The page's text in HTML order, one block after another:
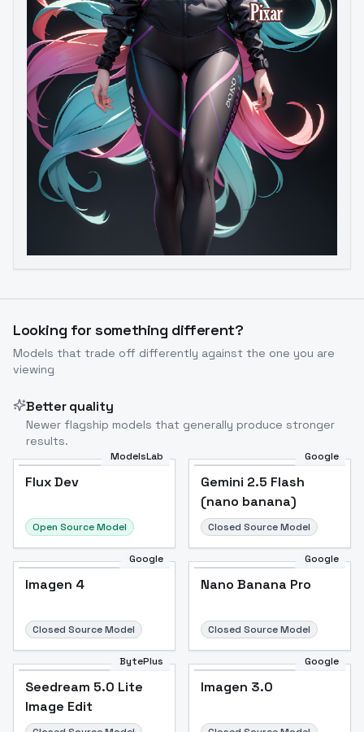
Image to Video Image to 3D Upscale Image
Looking for something different?
Models that trade off differently against the one you are
viewing
Better quality
Newer flagship models that generally produce stronger
results.
ModelsLab
Flux Dev
Open Source Model
Google
Gemini 2.5 Flash
(nano banana)
Closed Source Model
Google
Imagen 4
Closed Source Model
Google
Nano Banana Pro
Closed Source Model
BytePlus
Seedream 5.0 Lite
Image Edit
Google
Imagen 3.0